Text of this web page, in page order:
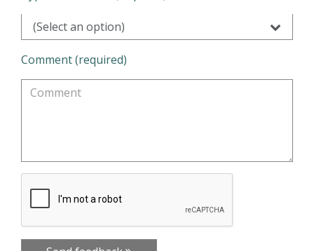
(Select an option)
Comment (required)